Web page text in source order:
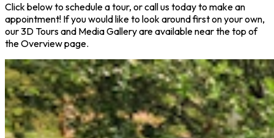
Click below to schedule a tour, or call us today to make an
appointment! If you would like to look around first on your own,
our 3D Tours and Media Gallery are available near the top of
the Overview page.